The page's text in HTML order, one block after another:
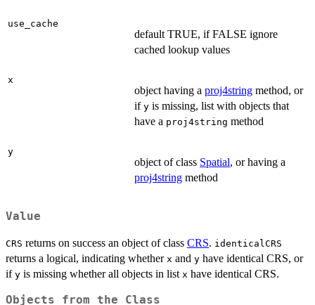
use_cache
default TRUE, if FALSE ignore
cached lookup values
x
object having a proj4string method, or
if y is missing, list with objects that
have a proj4string method
y
object of class Spatial, or having a
proj4string method
Value
CRS returns on success an object of class CRS. identicalCRS
returns a logical, indicating whether x and y have identical CRS, or
if y is missing whether all objects in list x have identical CRS.
Objects from the Class